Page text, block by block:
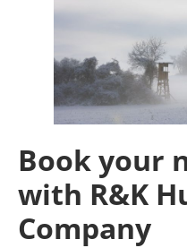
Book your
with R&K
Company